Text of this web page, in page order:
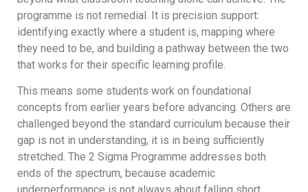
programme is not remedial. It is precision support:
identifying exactly where a student is, mapping where
they need to be, and building a pathway between the two
that works for their specific learning profile.
This means some students work on foundational
concepts from earlier years before advancing. Others are
challenged beyond the standard curriculum because their
gap is not in understanding, it is in being sufficiently
stretched. The 2 Sigma Programme addresses both
ends of the spectrum, because academic